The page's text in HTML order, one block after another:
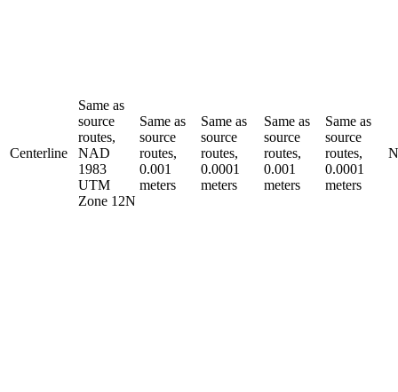
Centerline
Same as
source
routes,
NAD
1983
UTM
Zone 12N
Same as
source
routes,
0.001
meters
Same as
source
routes,
0.0001
meters
Same as
source
routes,
0.001
meters
Same as
source
routes,
0.0001
meters